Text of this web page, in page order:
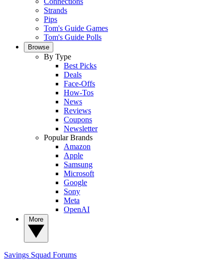
Strands
Pips
Tom's Guide Games
Tom's Guide Polls
Browse
By Type
Best Picks
Deals
Face-Offs
How-Tos
News
Reviews
Coupons
Newsletter
Popular Brands
Amazon
Apple
Samsung
Microsoft
Google
Sony
Meta
OpenAI
Savings Squad Forums